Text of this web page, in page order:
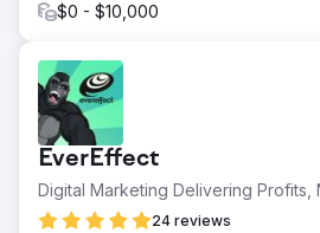
$0 - $10,000
EverEffect
Digital Marketing Delivering Profits,
24 reviews